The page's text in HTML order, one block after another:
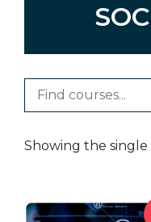
Showing the